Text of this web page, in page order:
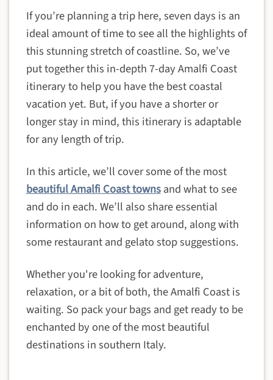
If you’re planning a trip here, seven days is an
ideal amount of time to see all the highlights of
this stunning stretch of coastline. So, we’ve
put together this in-depth 7-day Amalfi Coast
itinerary to help you have the best coastal
vacation yet. But, if you have a shorter or
longer stay in mind, this itinerary is adaptable
for any length of trip.
In this article, we’ll cover some of the most
beautiful Amalfi Coast townsand what to see
and do in each. We’ll also share essential
information on how to get around, along with
some restaurant and gelato stop suggestions.
Whether you're looking for adventure,
relaxation, or a bit of both, the Amalfi Coast is
waiting. So pack your bags and get ready to be
enchanted by one of the most beautiful
destinations in southern Italy.